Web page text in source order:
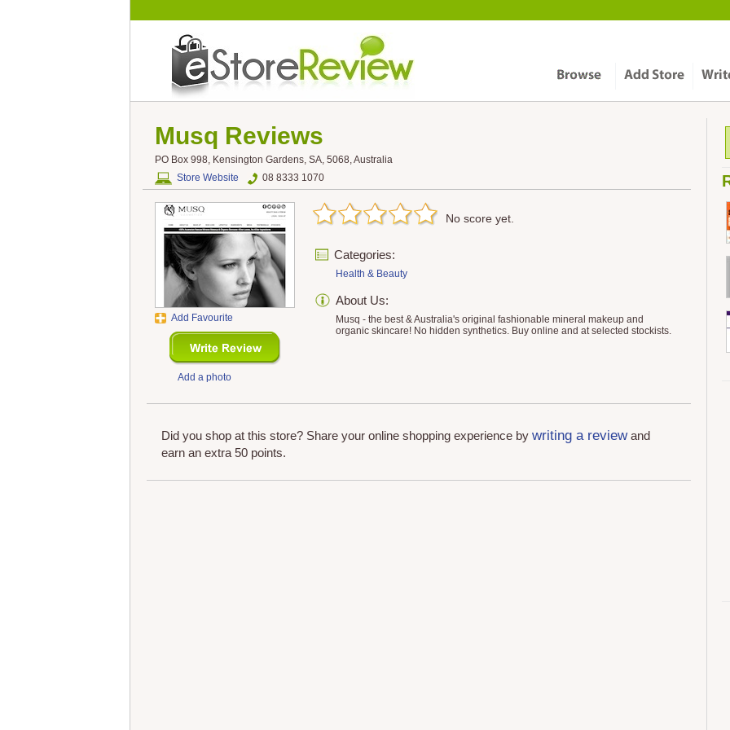
Musq Reviews
PO Box 998, Kensington Gardens, SA, 5068, Australia
Store Website
08 8333 1070
Add Favourite
Add a photo
No score yet.
Categories:
Health & Beauty
About Us:
Musq - the best & Australia's original fashionable mineral makeup and
organic skincare! No hidden synthetics. Buy online and at selected stockists.
Did you shop at this store? Share your online shopping experience by writing a reviewand
earn an extra 50 points.